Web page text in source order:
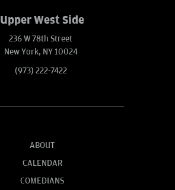
Upper West Side
236 W 78th Street
New York, NY 10024
(973) 222-7422
ABOUT
CALENDAR
COMEDIANS